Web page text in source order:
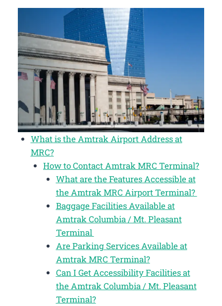
What is the Amtrak Airport Address at
MRC?
How to Contact Amtrak MRC Terminal?
What are the Features Accessible at
the Amtrak MRC Airport Terminal?
Baggage Facilities Available at
Amtrak Columbia / Mt. Pleasant
Terminal
Are Parking Services Available at
Amtrak MRC Terminal?
Can I Get Accessibility Facilities at
the Amtrak Columbia / Mt. Pleasant
Terminal?